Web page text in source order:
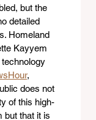
but the
detailed
Homeland
Kayyem
,
does not
of this high-
but that it is